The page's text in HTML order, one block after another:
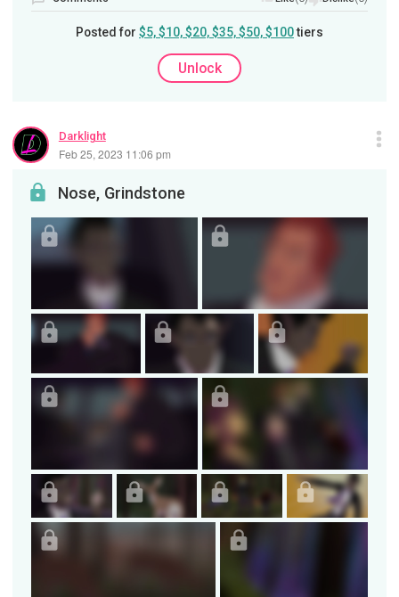
Posted for $5, $10, $20, $35, $50, $100tiers
Unlock
Darklight
Feb 25, 2023 11:06 pm
Nose, Grindstone